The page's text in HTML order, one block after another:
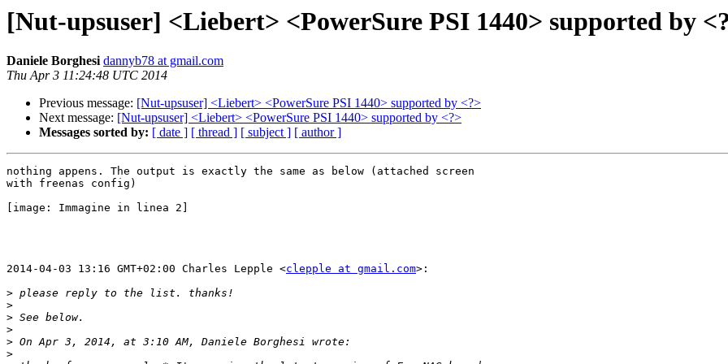
[Nut-upsuser] <Liebert> <PowerSure PSI 1440> supported by
Daniele Borghesi dannyb78 at gmail.com
Thu Apr 3 11:24:48 UTC 2014
Previous message: [Nut-upsuser] <Liebert> <PowerSure PSI 1440> supported by <?>
Next message: [Nut-upsuser] <Liebert> <PowerSure PSI 1440> supported by <?>
Messages sorted by: [ date ] [ thread ] [ subject ] [ author ]
nothing appens. The output is exactly the same as below (attached screen
with freenas config)
[image: Immagine in linea 2]
2014-04-03 13:16 GMT+02:00 Charles Lepple <clepple at gmail.com>:
>
>
>
>
>
>